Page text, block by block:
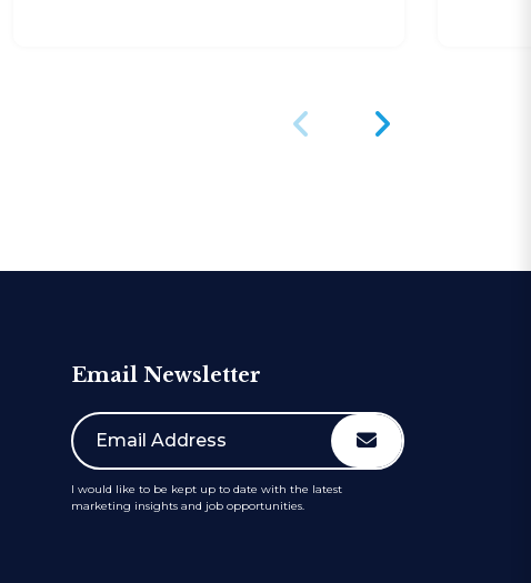
Email Newsletter
I would like to be kept up to date with the latest
marketing insights and job opportunities.